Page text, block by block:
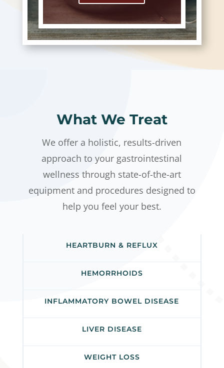
What We Treat
We offer a holistic, results-driven
approach to your gastrointestinal
wellness through state-of-the-art
equipment and procedures designed to
help you feel your best.
HEARTBURN & REFLUX
HEMORRHOIDS
INFLAMMATORY BOWEL DISEASE
LIVER DISEASE
WEIGHT LOSS